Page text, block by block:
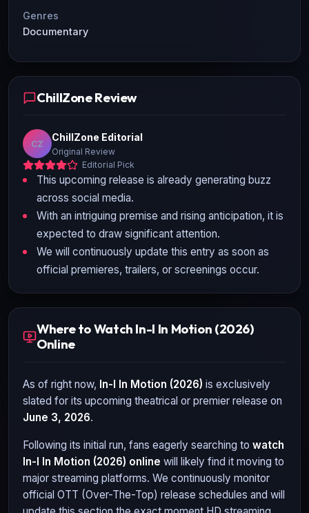
Genres
Documentary
ChillZone Review
CZ
ChillZone Editorial
Original Review
Editorial Pick
This upcoming release is already generating buzz
across social media.
With an intriguing premise and rising anticipation, it is
expected to draw significant attention.
We will continuously update this entry as soon as
official premieres, trailers, or screenings occur.
Where to Watch In-I In Motion (2026)
Online
As of right now, In-I In Motion (2026) is exclusively
slated for its upcoming theatrical or premier release on
June 3, 2026.
Following its initial run, fans eagerly searching to watch
In-I In Motion (2026) online will likely find it moving to
major streaming platforms. We continuously monitor
official OTT (Over-The-Top) release schedules and will